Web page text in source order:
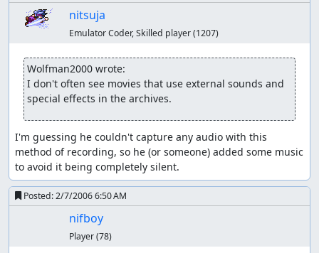
nitsuja
Emulator Coder, Skilled player(1207)
Wolfman2000 wrote:
I don't often see movies that use external sounds and
special effects in the archives.
I'm guessing he couldn't capture any audio with this
method of recording, so he (or someone) added some music
to avoid it being completely silent.
Posted:2/7/2006 6:50 AM
nifboy
Player(78)